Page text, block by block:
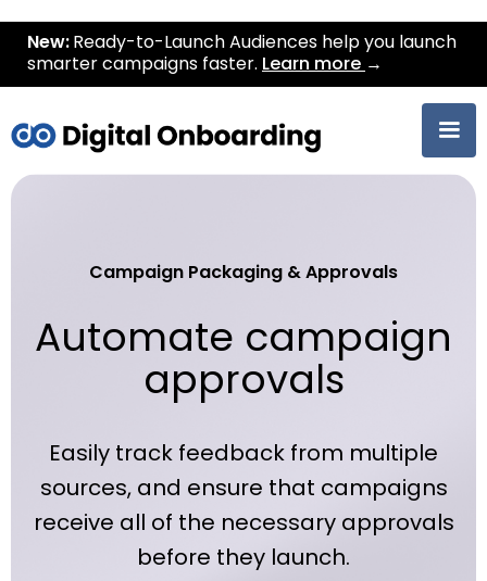
New: Ready-to-Launch Audiences help you launch
smarter campaigns faster. Learn more →
Campaign Packaging & Approvals
Automate campaign
approvals
Easily track feedback from multiple
sources, and ensure that campaigns
receive all of the necessary approvals
before they launch.